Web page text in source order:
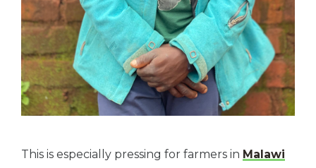
This is especially pressing for farmers in Malawi